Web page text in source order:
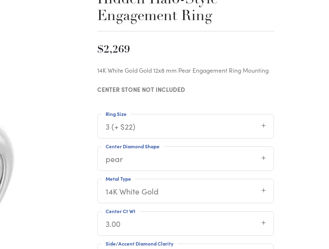
Engagement Ring
$2,269
14K White Gold Gold 12x8 mm Pear Engagement Ring Mounting
CENTER STONE NOT INCLUDED
3 (+ $22)
Ring Size
pear
Center Diamond Shape
14K White Gold
Metal Type
3.00
Center Ct Wt
Side/Accent Diamond Clarity